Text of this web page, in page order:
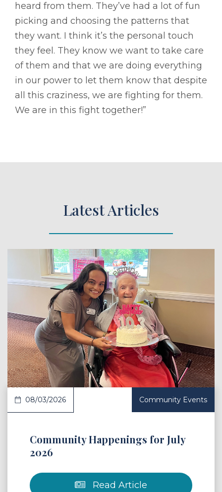
heard from them. They’ve had a lot of fun
picking and choosing the patterns that
they want. I think it’s the personal touch
they feel. They know we want to take care
of them and that we are doing everything
in our power to let them know that despite
all this craziness, we are fighting for them.
We are in this fight together!”
Latest Articles
Article
08/03/2026 Community Events
Community Happenings for July
2026
Read Article